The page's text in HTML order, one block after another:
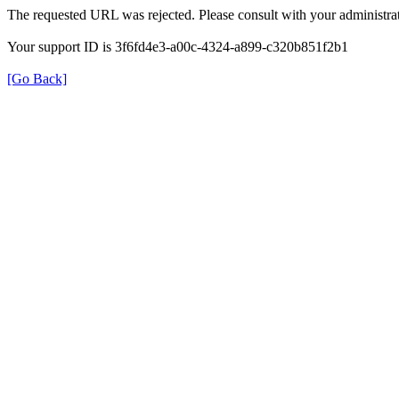
The requested URL was rejected. Please consult with your
Your support ID is 3f6fd4e3-a00c-4324-a899-c320b851f2b1
[Go Back]